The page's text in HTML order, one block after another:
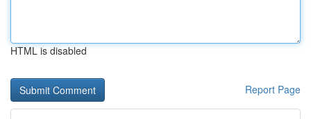
HTML is disabled
Report Page